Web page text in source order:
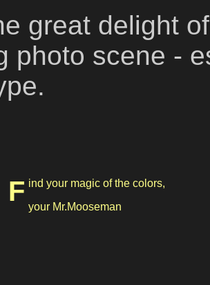
great delight
photo scene -
Find your magic of the colors,
your Mr.Mooseman